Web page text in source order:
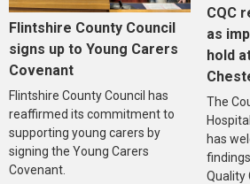
Flintshire County Council
signs up to Young Carers
Covenant
Flintshire County Council has
reaffirmed its commitment to
supporting young carers by
signing the Young Carers
Covenant.
CQC
as
hold
The
has
Quality